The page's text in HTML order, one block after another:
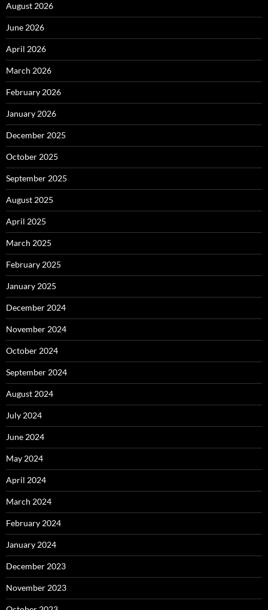
August 2026
June 2026
April 2026
March 2026
February 2026
January 2026
December 2025
October 2025
September 2025
August 2025
April 2025
March 2025
February 2025
January 2025
December 2024
November 2024
October 2024
September 2024
August 2024
July 2024
June 2024
May 2024
April 2024
March 2024
February 2024
January 2024
December 2023
November 2023